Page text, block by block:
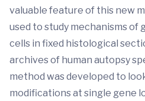
valuable feature of this new
used to study mechanisms of
cells in fixed histological
archives of human autopsy
method was developed to
modifications at single gene